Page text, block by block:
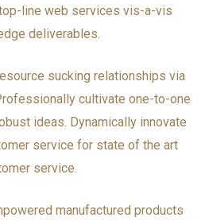
line web services vis-a-vis
deliverables.
sucking relationships via
cultivate one-to-one
ideas. Dynamically innovate
service for state of the art
service.
manufactured products